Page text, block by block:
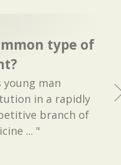
type of
man
in a rapidly
branch of
... "